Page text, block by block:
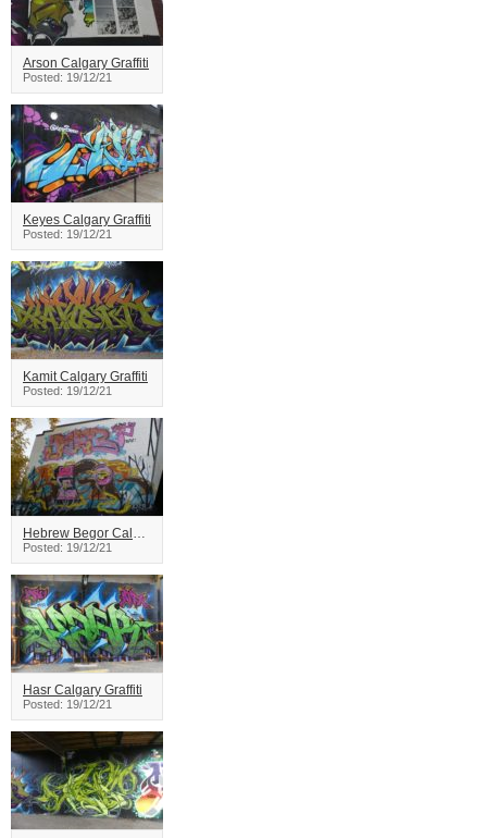
Arson Calgary Graffiti
Posted: 19/12/21
Keyes Calgary Graffiti
Posted: 19/12/21
Kamit Calgary Graffiti
Posted: 19/12/21
Hebrew Begor Calgary Graffiti
Posted: 19/12/21
Hasr Calgary Graffiti
Posted: 19/12/21